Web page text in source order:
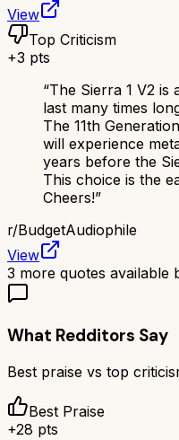
View
Top Criticism
+3 pts
“The Sierra 1 V2 is
last many times
The 11th
will experience
years before the
This choice is the
Cheers!”
r/BudgetAudiophile
View
3 more quotes available
What Redditors Say
Best praise vs top
Best Praise
+28 pts